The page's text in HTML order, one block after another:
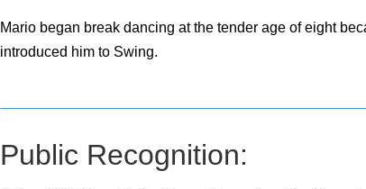
Mario began break dancing at the tender age of eight
introduced him to Swing.
Public Recognition: